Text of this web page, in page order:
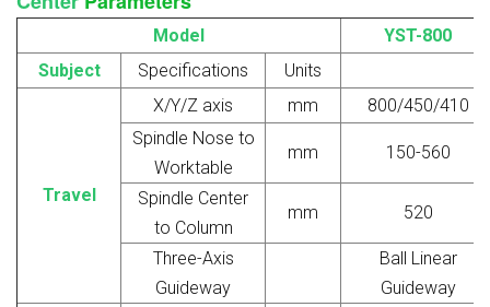
Model
YST-800
Subject
Specifications Units
Travel
X/Y/Z axis mm
800/450/410
Spindle Nose to
Worktable
mm 150-560
Spindle Center
to Column
mm 520
Three-Axis
Guideway
Ball Linear
Guideway